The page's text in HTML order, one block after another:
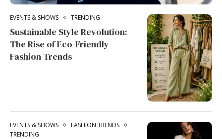
EVENTS & SHOWS TRENDING
Sustainable Style Revolution:
The Rise of Eco-Friendly
Fashion Trends
EVENTS & SHOWS
FASHION TRENDS
TRENDING